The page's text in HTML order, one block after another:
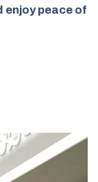
enjoy peace of